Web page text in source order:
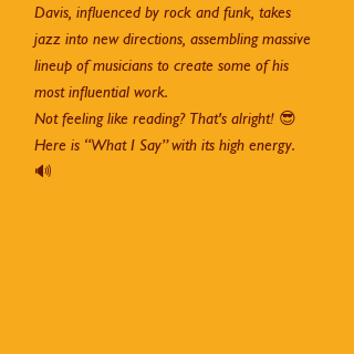
Davis, influenced by rock and funk, takes
jazz into new directions, assembling massive
lineup of musicians to create some of his
most influential work.
Not feeling like reading? That's alright! 😎
Here is “What I Say” with its high energy.
🔊